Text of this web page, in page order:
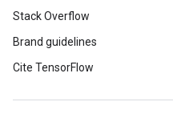
Stack Overflow
Brand guidelines
Cite TensorFlow